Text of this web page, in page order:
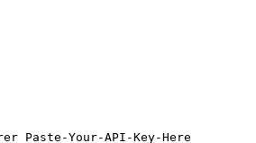
Paste-Your-API-Key-Here